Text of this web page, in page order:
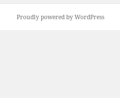
Proudly powered by WordPress